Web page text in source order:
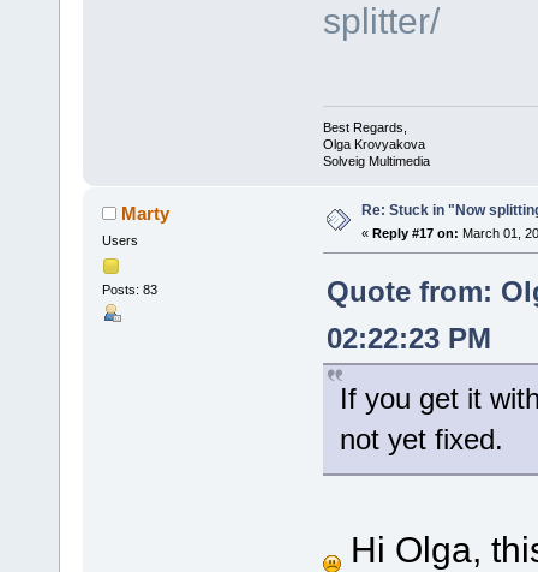
splitter/
Best Regards,
Olga Krovyakova
Solveig Multimedia
Marty
Users
Posts: 83
Re: Stuck in "Now
« Reply #17 on: March 01,
Quote from:
02:22:23 PM
If you get it
not yet fixed.
Hi Olga,